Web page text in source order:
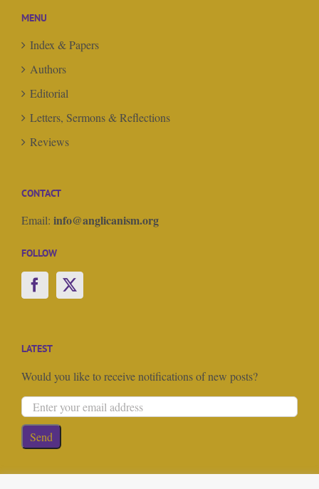
MENU
Index & Papers
Authors
Editorial
Letters, Sermons & Reflections
Reviews
CONTACT
Email: info@anglicanism.org
FOLLOW
LATEST
Would you like to receive notifications of new posts?